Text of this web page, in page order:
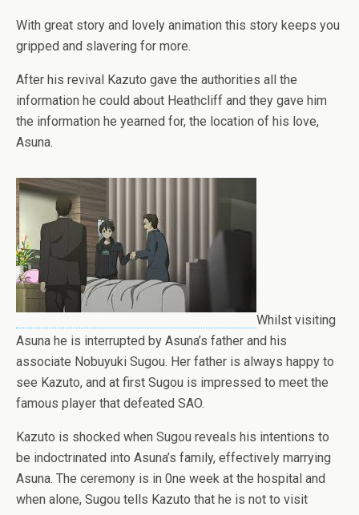
With great story and lovely animation this story keeps you
gripped and slavering for more.
After his revival Kazuto gave the authorities all the
information he could about Heathcliff and they gave him
the information he yearned for, the location of his love,
Asuna.
Whilst visiting
Asuna he is interrupted by Asuna’s father and his
associate Nobuyuki Sugou. Her father is always happy to
see Kazuto, and at first Sugou is impressed to meet the
famous player that defeated SAO.
Kazuto is shocked when Sugou reveals his intentions to
be indoctrinated into Asuna’s family, effectively marrying
Asuna. The ceremony is in 0ne week at the hospital and
when alone, Sugou tells Kazuto that he is not to visit